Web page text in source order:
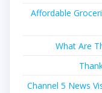
Affordable
What Are
Channel 5 News